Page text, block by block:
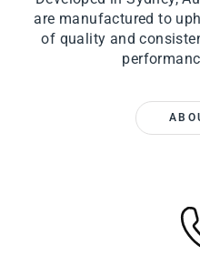
are manufactured to
of quality and